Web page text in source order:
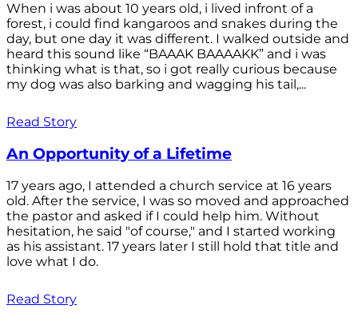
When i was about 10 years old, i lived infront of a
forest, i could find kangaroos and snakes during the
day, but one day it was different. I walked outside and
heard this sound like “BAAAK BAAAAKK” and i was
thinking what is that, so i got really curious because
my dog was also barking and wagging his tail,...
Read Story
An Opportunity of a Lifetime
17 years ago, I attended a church service at 16 years
old. After the service, I was so moved and approached
the pastor and asked if I could help him. Without
hesitation, he said "of course," and I started working
as his assistant. 17 years later I still hold that title and
love what I do.
Read Story